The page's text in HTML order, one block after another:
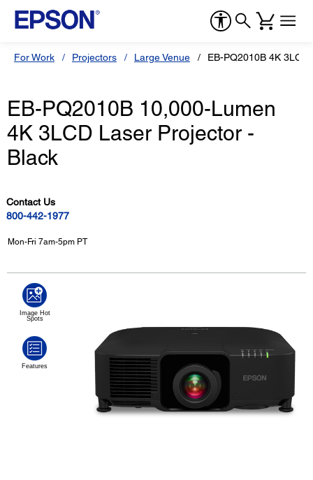
For Work Projectors Large Venue EB-PQ2010B 4K
EB-PQ2010B 10,000-Lumen
4K 3LCD Laser Projector -
Black
Contact Us
800-442-1977
Mon-Fri 7am-5pm PT